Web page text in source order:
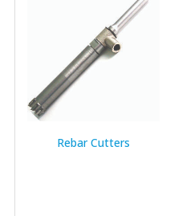
Rebar Cutters